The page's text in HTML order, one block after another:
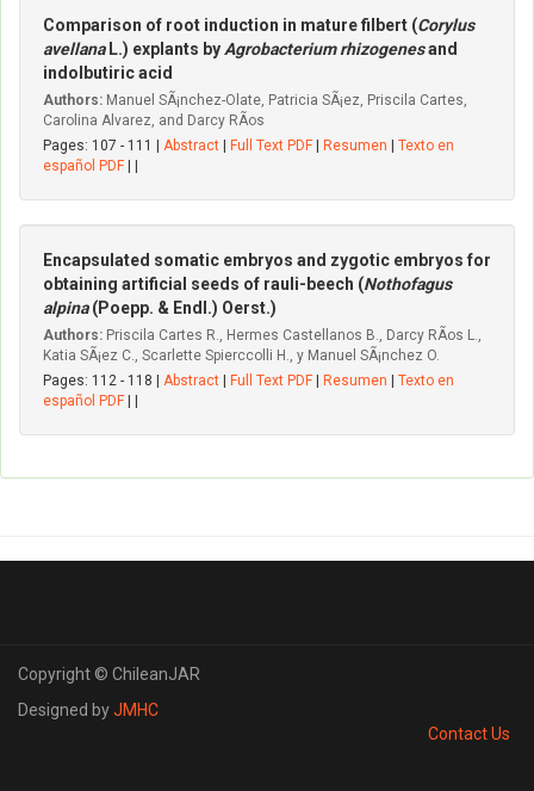
Comparison of root induction in mature filbert (Corylus
avellanaL.) explants by Agrobacterium rhizogenesand
indolbutiric acid
Authors: Manuel SÃ¡nchez-Olate, Patricia SÃ¡ez, Priscila Cartes,
Carolina Alvarez, and Darcy RÃ­os
Pages: 107 - 111 | Abstract Full Text PDF Resumen
Texto en
español PDF
Encapsulated somatic embryos and zygotic embryos for
obtaining artificial seeds of rauli-beech (Nothofagus
alpina(Poepp. & Endl.) Oerst.)
Authors: Priscila Cartes R., Hermes Castellanos B., Darcy RÃ­os L.,
Katia SÃ¡ez C., Scarlette Spierccolli H., y Manuel SÃ¡nchez O.
Pages: 112 - 118 | Abstract Full Text PDF Resumen
Texto en
español PDF
Copyright © ChileanJAR
Designed byJMHC
Contact Us